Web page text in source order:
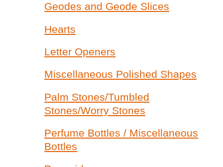
Geodes and Geode Slices
Hearts
Letter Openers
Miscellaneous Polished Shapes
Palm Stones/Tumbled
Stones/Worry Stones
Perfume Bottles / Miscellaneous
Bottles